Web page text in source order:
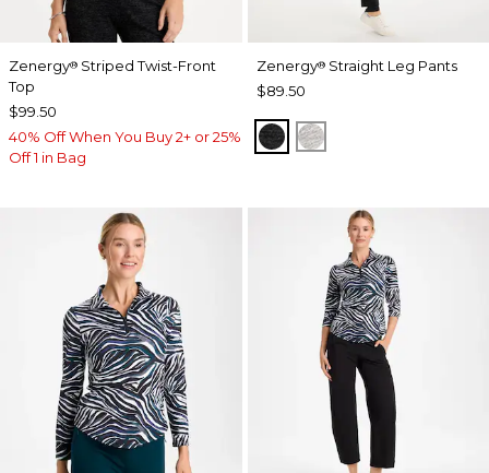
Zenergy® Striped Twist-Front
Top
$99.50
40% Off When You Buy 2+ or 25%
Off 1 in Bag
Zenergy®Straight Leg Pants
$89.50
BLACKSALT AND PEPPER